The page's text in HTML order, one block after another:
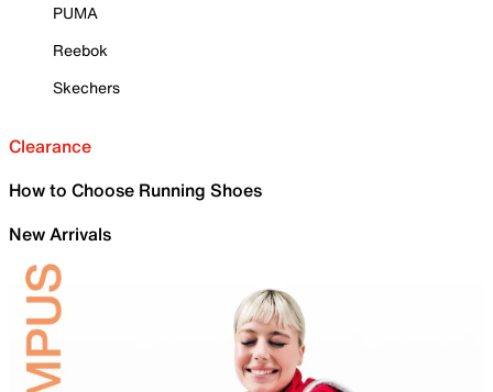
PUMA
Reebok
Skechers
Clearance
How to Choose Running Shoes
New Arrivals